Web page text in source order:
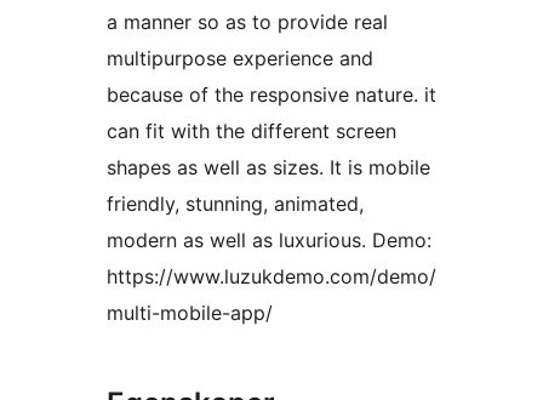
a manner so as to provide real
multipurpose experience and
because of the responsive nature. it
can fit with the different screen
shapes as well as sizes. It is mobile
friendly, stunning, animated,
modern as well as luxurious. Demo:
https://www.luzukdemo.com/demo/
multi-mobile-app/